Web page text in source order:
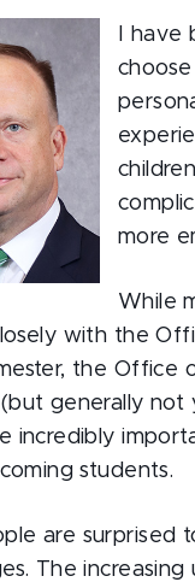
I
more
While
with the
the Office
generally not
incredibly
students.
are surprised
The